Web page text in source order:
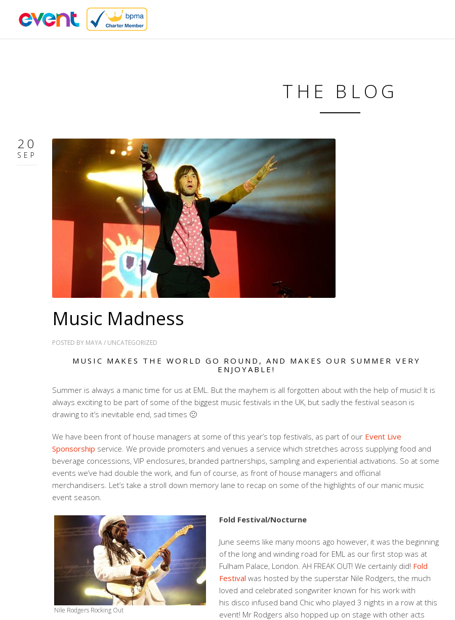
THE BLOG
20
SEP
Music Madness
POSTED BY MAYA/ UNCATEGORIZED
MUSIC MAKES THE WORLD GO ROUND, AND MAKES OUR SUMMER VERY
ENJOYABLE!
Summer is always a manic time for us at EML. But the mayhem is all forgotten about with the help of music! It is
always exciting to be part of some of the biggest music festivals in the UK, but sadly the festival season is
drawing to it’s inevitable end, sad times 🙁
We have been front of house managers at some of this year’s top festivals, as part of our Event Live
Sponsorship service. We provide promoters and venues a service which stretches across supplying food and
beverage concessions, VIP enclosures, branded partnerships, sampling and experiential activations. So at some
events we’ve had double the work, and fun of course, as front of house managers and officinal
merchandisers. Let’s take a stroll down memory lane to recap on some of the highlights of our manic music
event season.
Nile Rodgers Rocking Out
Fold Festival/Nocturne
June seems like many moons ago however, it was the beginning
of the long and winding road for EML as our first stop was at
Fulham Palace, London. AH FREAK OUT! We certainly did! Fold
Festival was hosted by the superstar Nile Rodgers, the much
loved and celebrated songwriter known for his work with
his disco infused band Chic who played 3 nights in a row at this
event! Mr Rodgers also hopped up on stage with other acts